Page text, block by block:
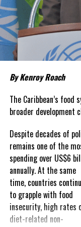
living remains
about grocery bills
housing costs,
prices that remain
Governments have
In The Bahamas,
selected goods and
ease pressure on
of Living Relief
households continue
success.
Yet affordability
The contradiction is
By Kenroy Roach
The Caribbean’s
broader development
Despite decades of
remains one of the
spending over US$6
annually. At the same
time, countries
to grapple with food
insecurity, high rates
diet-related non-